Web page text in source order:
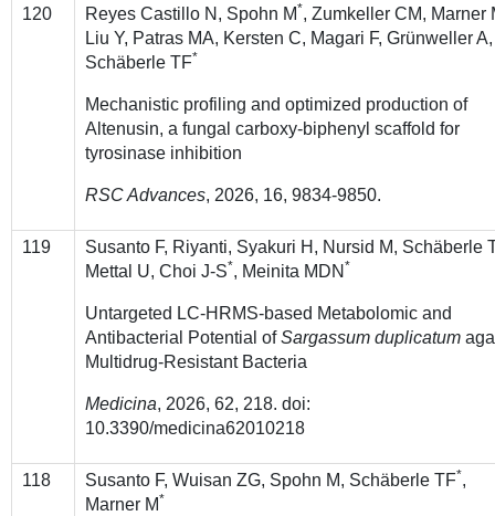
120 Reyes Castillo N, Spohn M*, Zumkeller CM, Marner
Liu Y, Patras MA, Kersten C, Magari F, Grünweller A,
Schäberle TF*
Mechanistic profiling and optimized production of
Altenusin, a fungal carboxy-biphenyl scaffold for
tyrosinase inhibition
RSC Advances, 2026, 16, 9834-9850.
119
Susanto F, Riyanti, Syakuri H, Nursid M, Schäberle
Mettal U, Choi J-S*, Meinita MDN *
Untargeted LC-HRMS-based Metabolomic and
Antibacterial Potential ofSargassum duplicatum
Multidrug-Resistant Bacteria
Medicina, 2026, 62, 218. doi:
10.3390/medicina62010218
118 Susanto F, Wuisan ZG, Spohn M, Schäberle TF*,
Marner M*